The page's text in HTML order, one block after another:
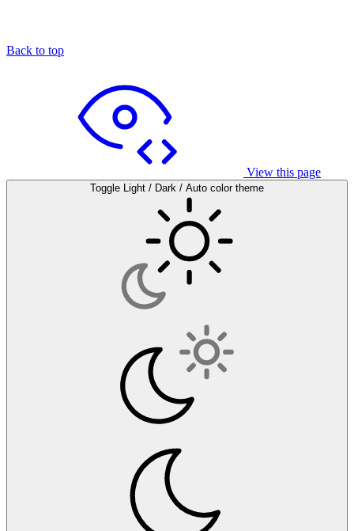
Back to top
View this page
Toggle Light / Dark / Auto color theme